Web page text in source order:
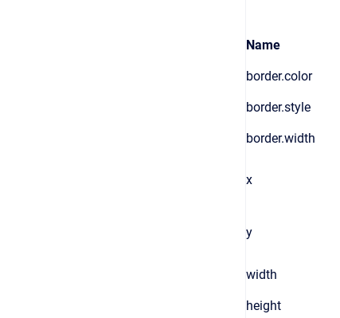
Name
border.color
border.style
border.width
x
y
width
height